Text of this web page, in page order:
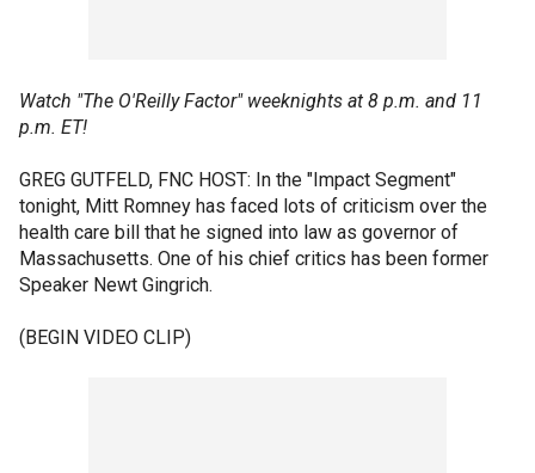
Watch "The O'Reilly Factor" weeknights at 8 p.m. and 11
p.m. ET!
GREG GUTFELD, FNC HOST: In the "Impact Segment"
tonight, Mitt Romney has faced lots of criticism over the
health care bill that he signed into law as governor of
Massachusetts. One of his chief critics has been former
Speaker Newt Gingrich.
(BEGIN VIDEO CLIP)